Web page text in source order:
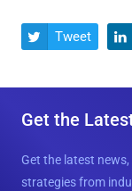
 Tweet 
Get the
Get the latest
strategies from